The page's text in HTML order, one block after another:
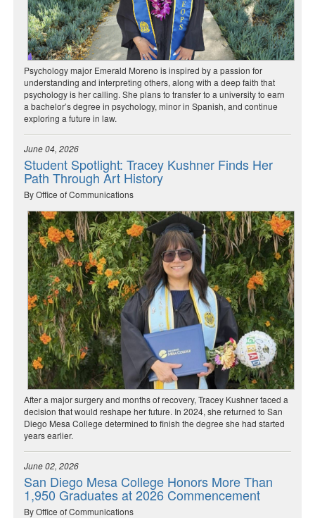
Psychology major Emerald Moreno is inspired by a passion for
understanding and interpreting others, along with a deep faith that
psychology is her calling. She plans to transfer to a university to earn
a bachelor’s degree in psychology, minor in Spanish, and continue
exploring a future in law.
June 04, 2026
Student Spotlight: Tracey Kushner Finds Her
Path Through Art History
By Office of Communications
After a major surgery and months of recovery, Tracey Kushner faced a
decision that would reshape her future. In 2024, she returned to San
Diego Mesa College determined to finish the degree she had started
years earlier.
June 02, 2026
San Diego Mesa College Honors More Than
1,950 Graduates at 2026 Commencement
By Office of Communications